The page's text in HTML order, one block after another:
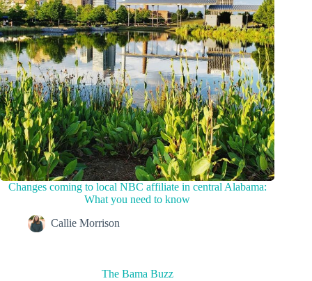
Changes coming to local NBC affiliate in central Alabama:
What you need to know
Callie Morrison
The Bama Buzz